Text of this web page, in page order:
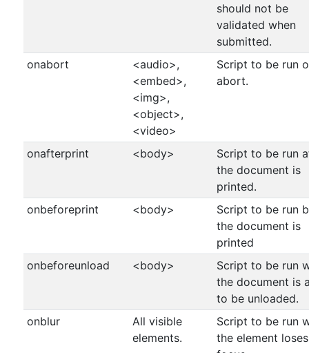
should not be
validated when
submitted.
onabort
<audio>,
<embed>,
<img>,
<object>,
<video>
Script to be run
abort.
onafterprint <body>
Script to be run
the document is
printed.
onbeforeprint
<body>
Script to be run
the document is
printed
onbeforeunload
<body>
Script to be run
the document is
to be unloaded.
onblur
All visible
elements.
Script to be run
the element loses